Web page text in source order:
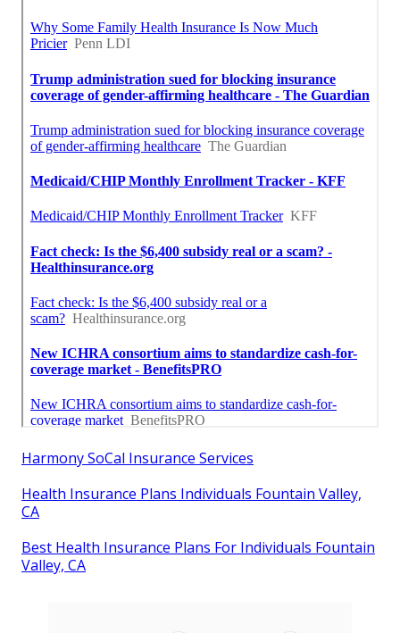
Harmony SoCal Insurance Services
Health Insurance Plans Individuals Fountain Valley,
CA
Best Health Insurance Plans For Individuals Fountain
Valley, CA